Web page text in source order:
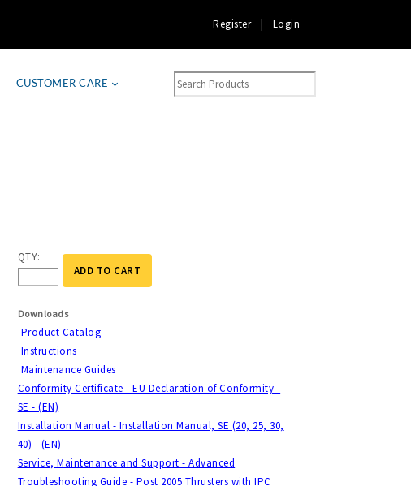
Register | Login
CUSTOMER CARE
QTY:
ADD TO CART
Downloads
Product Catalog
Instructions
Maintenance Guides
Conformity Certificate - EU Declaration of Conformity -
SE - (EN)
Installation Manual - Installation Manual, SE (20, 25, 30,
40) - (EN)
Service, Maintenance and Support - Advanced
Troubleshooting Guide - Post 2005 Thrusters with IPC